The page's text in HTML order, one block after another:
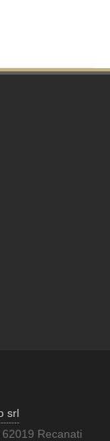
srl
Recanati